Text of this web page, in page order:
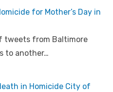
for Mother’s Day in
tweets from Baltimore
to another…
in Homicide City of